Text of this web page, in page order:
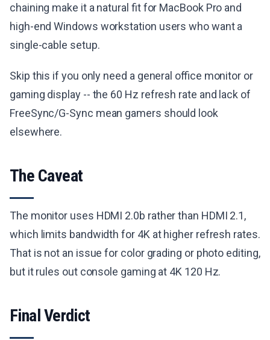
chaining make it a natural fit for MacBook Pro and
high-end Windows workstation users who want a
single-cable setup.
Skip this if you only need a general office monitor or
gaming display -- the 60 Hz refresh rate and lack of
FreeSync/G-Sync mean gamers should look
elsewhere.
The Caveat
The monitor uses HDMI 2.0b rather than HDMI 2.1,
which limits bandwidth for 4K at higher refresh rates.
That is not an issue for color grading or photo editing,
but it rules out console gaming at 4K 120 Hz.
Final Verdict